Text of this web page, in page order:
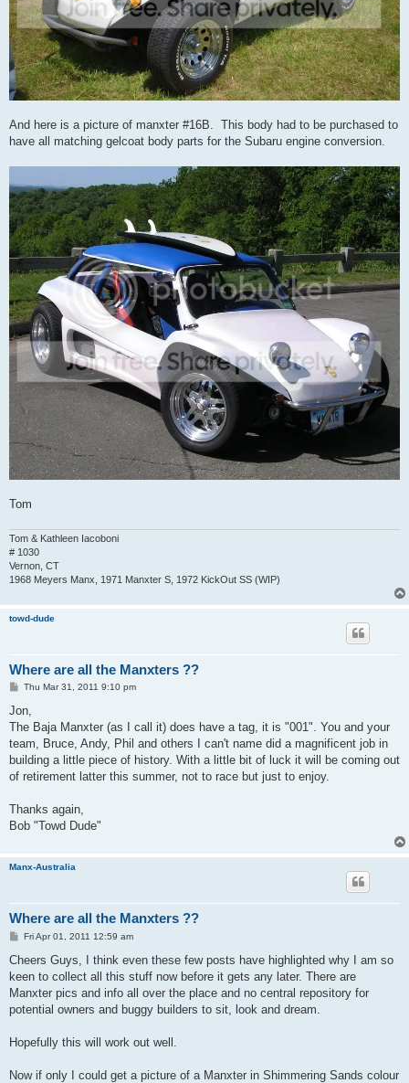
And here is a picture of manxter #16B. This body had to be purchased to
have all matching gelcoat body parts for the Subaru engine conversion.
Tom
Tom & Kathleen Iacoboni
# 1030
Vernon, CT
1968 Meyers Manx, 1971 Manxter S, 1972 KickOut SS (WIP)
towd-dude
Where are all the Manxters ??
P
s
Thu Mar 31, 2011 9:10 pm
Jon,
The Baja Manxter (as I call it) does have a tag, it is "001". You and your
team, Bruce, Andy, Phil and others I can't name did a magnificent job in
building a little piece of history. With a little bit of luck it will be coming out
of retirement latter this summer, not to race but just to enjoy.
Thanks again,
Bob "Towd Dude"
Manx-Australia
Where are all the Manxters ??
P
s
Fri Apr 01, 2011 12:59 am
Cheers Guys, I think even these few posts have highlighted why I am so
keen to collect all this stuff now before it gets any later. There are
Manxter pics and info all over the place and no central repository for
potential owners and buggy builders to sit, look and dream.
Hopefully this will work out well.
Now if only I could get a picture of a Manxter in Shimmering Sands colour